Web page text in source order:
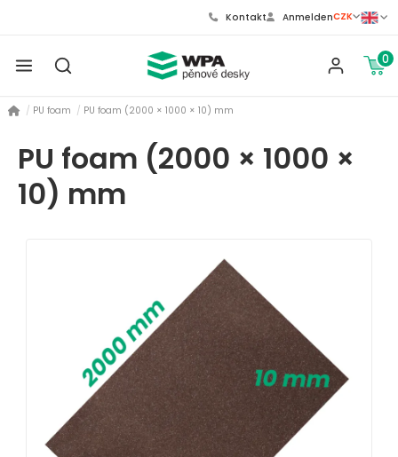
CZK
Kontakt Anmelden
0
PU foam PU foam (2000 × 1000 × 10) mm
PU foam (2000 × 1000 ×
10) mm